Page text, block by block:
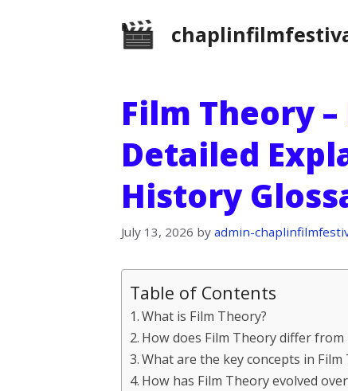
Film Theory
Detailed
History
July 13, 2026 by admin-
Table of Contents
What is Film Theory?
How does Film Theory differ from
What are the key concepts in Film
How has Film Theory evolved